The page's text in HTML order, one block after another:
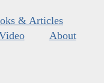
& Articles
About